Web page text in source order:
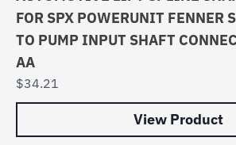
FOR SPX POWERUNIT FENNER
TO PUMP INPUT SHAFT
AA
$34.21
View Product